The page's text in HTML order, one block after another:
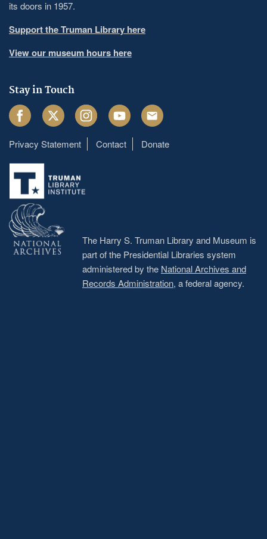
its doors in 1957.
Support the Truman Library here
View our museum hours here
Stay in Touch
FacebookTwitter InstagramYoutube Email
Footer
menu
Privacy Statement Contact Donate
The Harry S. Truman Library and Museum is
part of the Presidential Libraries system
administered by the National Archives and
Records Administration, a federal agency.